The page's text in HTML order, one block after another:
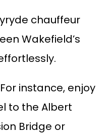
chauffeur
Wakefield’s
instance, enjoy
to the Albert
Bridge or